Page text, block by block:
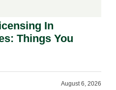
In
Things You
August 6, 2026